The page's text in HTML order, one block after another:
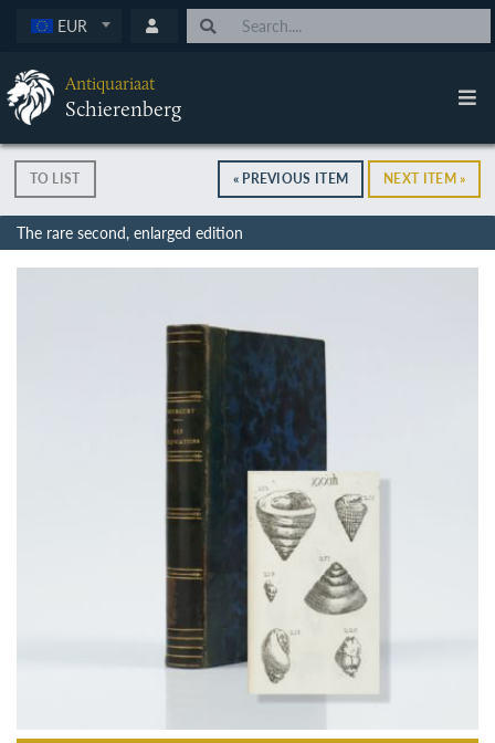
EUR
Antiquariaat
Schierenberg
TO LIST « PREVIOUS ITEM NEXT ITEM »
The rare second, enlarged edition